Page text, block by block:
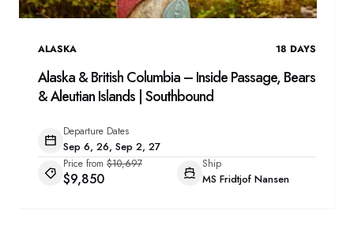
ALASKA 18 DAYS
Alaska & British Columbia – Inside Passage, Bears
& Aleutian Islands | Southbound
Departure Dates
Sep 6, 26, Sep 2, 27
Price from $10,697
$9,850
Ship
MS Fridtjof Nansen